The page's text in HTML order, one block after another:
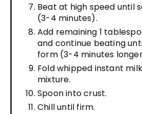
Beat at high speed until
(3-4 minutes).
Add remaining 1
and continue beating
form (3-4 minutes
Fold whipped instant
mixture.
Spoon into crust.
Chill until firm.